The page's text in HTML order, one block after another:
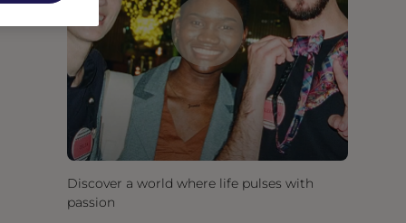
Discover a world where life pulses with
passion